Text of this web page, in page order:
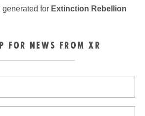
generated for Extinction Rebellion
FOR NEWS FROM XR